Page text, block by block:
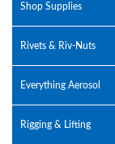
Shop Supplies
Rivets & Riv-Nuts
Everything Aerosol
Rigging & Lifting